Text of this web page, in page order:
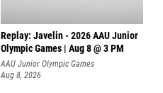
Replay: Javelin - 2026 AAU Junior
Olympic Games | Aug 8 @ 3 PM
AAU Junior Olympic Games
Aug 8, 2026